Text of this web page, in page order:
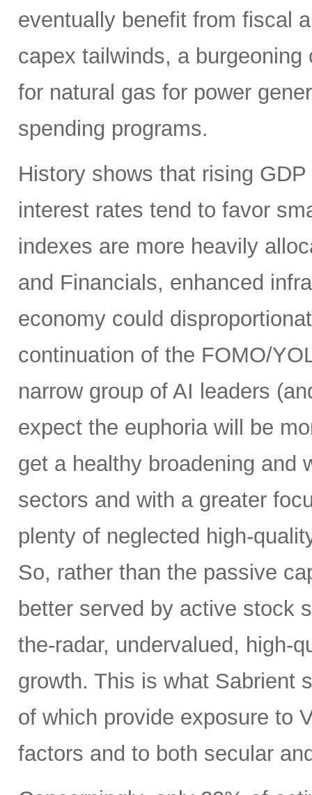
eventually benefit from fiscal
capex tailwinds, a
for natural gas for power
spending programs.
History shows that rising
interest rates tend to favor
indexes are more heavily
and Financials, enhanced
economy could
continuation of the FOMO/
narrow group of AI leaders
expect the euphoria will be
get a healthy broadening and
sectors and with a greater
plenty of neglected high-
So, rather than the passive
better served by active stock
the-radar, undervalued, high-
growth. This is what Sabrient
of which provide exposure to
factors and to both secular